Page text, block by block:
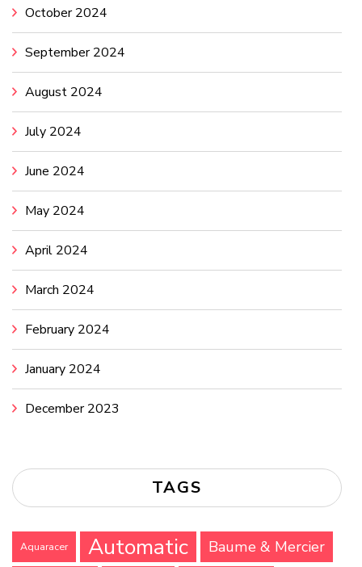
October 2024
September 2024
August 2024
July 2024
June 2024
May 2024
April 2024
March 2024
February 2024
January 2024
December 2023
TAGS
Aquaracer Automatic Baume & Mercier